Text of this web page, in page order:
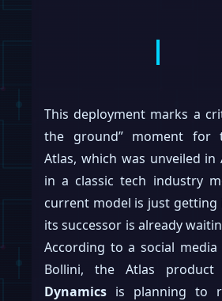
This deployment marks a
the ground” moment for
Atlas, which was unveiled in
in a classic tech industry
current model is just getting
its successor is already
According to a social
Bollini, the Atlas product
Dynamics is planning to